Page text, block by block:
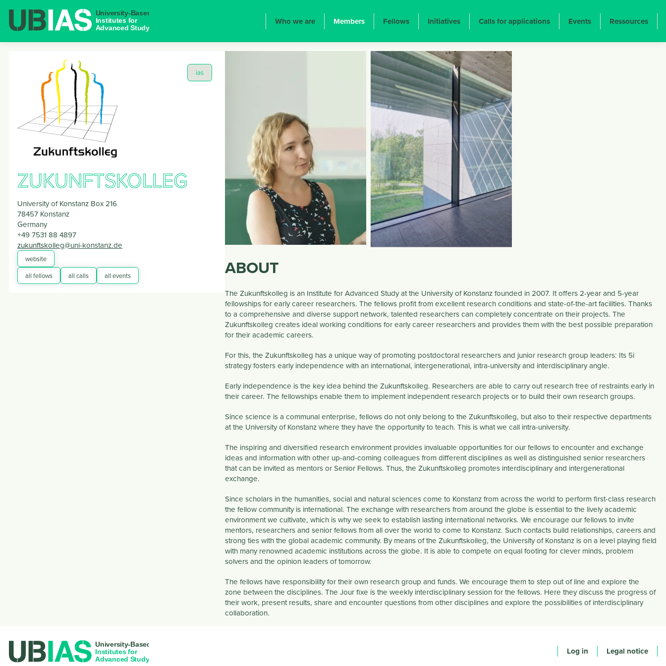
NAVIGATION PRINCIPALE
Who we are Members Fellows Initiatives Calls for applications Events Ressources
ias
ZUKUNFTSKOLLEG
University of Konstanz Box 216
78457 Konstanz
Germany
+49 7531 88 4897
zukunftskolleg@uni-konstanz.de
website
all fellows
all calls all events ABOUT
The Zukunftskolleg is an Institute for Advanced Study at the University of Konstanz founded in 2007. It offers 2-year and 5-year
fellowships for early career researchers. The fellows profit from excellent research conditions and state-of-the-art facilities. Thanks
to a comprehensive and diverse support network, talented researchers can completely concentrate on their projects. The
Zukunftskolleg creates ideal working conditions for early career researchers and provides them with the best possible preparation
for their academic careers.
For this, the Zukunftskolleg has a unique way of promoting postdoctoral researchers and junior research group leaders: Its 5i
strategyfosters earlyindependence with an international, intergenerational, intra-universityand interdisciplinaryangle.
Earlyindependence is the key idea behind the Zukunftskolleg. Researchers are able to carry out research free of restraints early in
their career. The fellowships enable them to implement independent research projects or to build their own research groups.
Since science is a communal enterprise, fellows do not only belong to the Zukunftskolleg, but also to their respective departments
at the University of Konstanz where they have the opportunity to teach. This is what we call intra-university.
The inspiring and diversified research environment provides invaluable opportunities for our fellows to encounter and exchange
ideas and information with other up-and-coming colleagues from different disciplines as well as distinguished senior researchers
that can be invited as mentors or Senior Fellows. Thus, the Zukunftskolleg promotes interdisciplinaryand intergenerational
exchange.
Since scholars in the humanities, social and natural sciences come to Konstanz from across the world to perform first-class research
the fellow community is international. The exchange with researchers from around the globe is essential to the lively academic
environment we cultivate, which is why we seek to establish lasting international networks. We encourage our fellows to invite
mentors, researchers and senior fellows from all over the world to come to Konstanz. Such contacts build relationships, careers and
strong ties with the global academic community. By means of the Zukunftskolleg, the University of Konstanz is on a level playing field
with many renowned academic institutions across the globe. It is able to compete on equal footing for clever minds, problem
solvers and the opinion leaders of tomorrow.​
The fellows have responsibility for their own research group and funds. We encourage them to step out of line and explore the
zone between the disciplines. The Jour fixe is the weeklyinterdisciplinarysession for the fellows. Here they discuss the progress of
their work, present results, share and encounter questions from other disciplines and explore the possibilities of interdisciplinary
collaboration.
Log in Legal notice